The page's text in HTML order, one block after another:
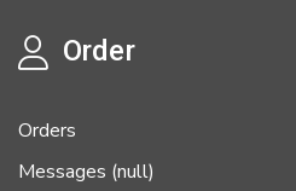
Order
Orders
Messages (null)